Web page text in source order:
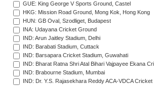
GUE: King George V Sports Ground, Castel
HKG: Mission Road Ground, Mong Kok, Hong Kong
HUN: GB Oval, Szodliget, Budapest
INA: Udayana Cricket Ground
IND: Arun Jaitley Stadium, Delhi
IND: Barabati Stadium, Cuttack
IND: Barsapara Cricket Stadium, Guwahati
IND: Bharat Ratna Shri Atal Bihari Vajpayee Ekana
IND: Brabourne Stadium, Mumbai
IND: Dr. Y.S. Rajasekhara Reddy ACA-VDCA